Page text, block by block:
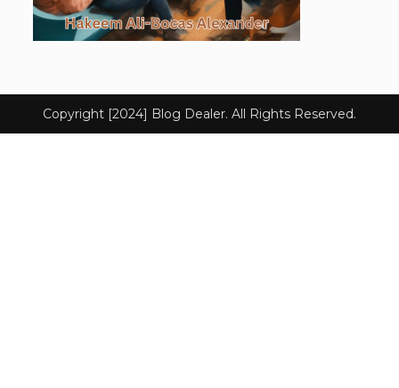
Copyright [2024] Blog Dealer. All Rights Reserved.